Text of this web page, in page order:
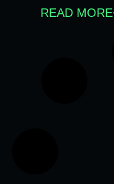
READ MORE